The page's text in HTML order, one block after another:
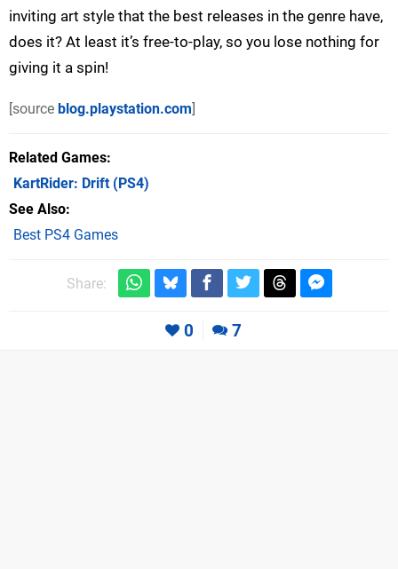
inviting art style that the best releases in the genre have,
does it? At least it’s free-to-play, so you lose nothing for
giving it a spin!
[source blog.playstation.com]
Related Games
KartRider: Drift(PS4)
See Also
Best PS4 Games
Share:
0 7